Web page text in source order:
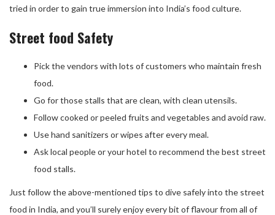
tried in order to gain true immersion into India’s food culture.
Street food Safety
Pick the vendors with lots of customers who maintain fresh
food.
Go for those stalls that are clean, with clean utensils.
Follow cooked or peeled fruits and vegetables and avoid raw.
Use hand sanitizers or wipes after every meal.
Ask local people or your hotel to recommend the best street
food stalls.
Just follow the above-mentioned tips to dive safely into the street
food in India, and you’ll surely enjoy every bit of flavour from all of